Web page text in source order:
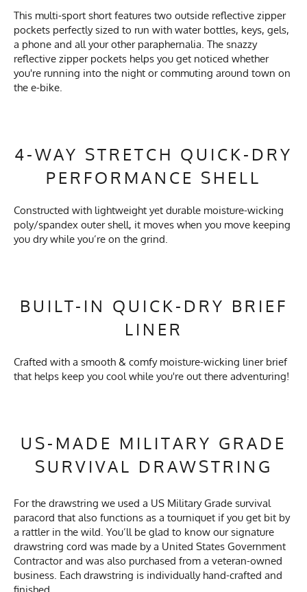
This multi-sport short features two outside reflective zipper
pockets perfectly sized to run with water bottles, keys, gels,
a phone and all your other paraphernalia. The snazzy
reflective zipper pockets helps you get noticed whether
you're running into the night or commuting around town on
the e-bike.
4-WAY STRETCH QUICK-DRY
PERFORMANCE SHELL
Constructed with lightweight yet durable moisture-wicking
poly/spandex outer shell, it moves when you move keeping
you dry while you’re on the grind.
BUILT-IN QUICK-DRY BRIEF
LINER
Crafted with a smooth & comfy moisture-wicking liner brief
that helps keep you cool while you're out there adventuring!
US-MADE MILITARY GRADE
SURVIVAL DRAWSTRING
For the drawstring we used a US Military Grade survival
paracord that also functions as a tourniquet if you get bit by
a rattler in the wild. You’ll be glad to know our signature
drawstring cord was made by a United States Government
Contractor and was also purchased from a veteran-owned
business. Each drawstring is individually hand-crafted and